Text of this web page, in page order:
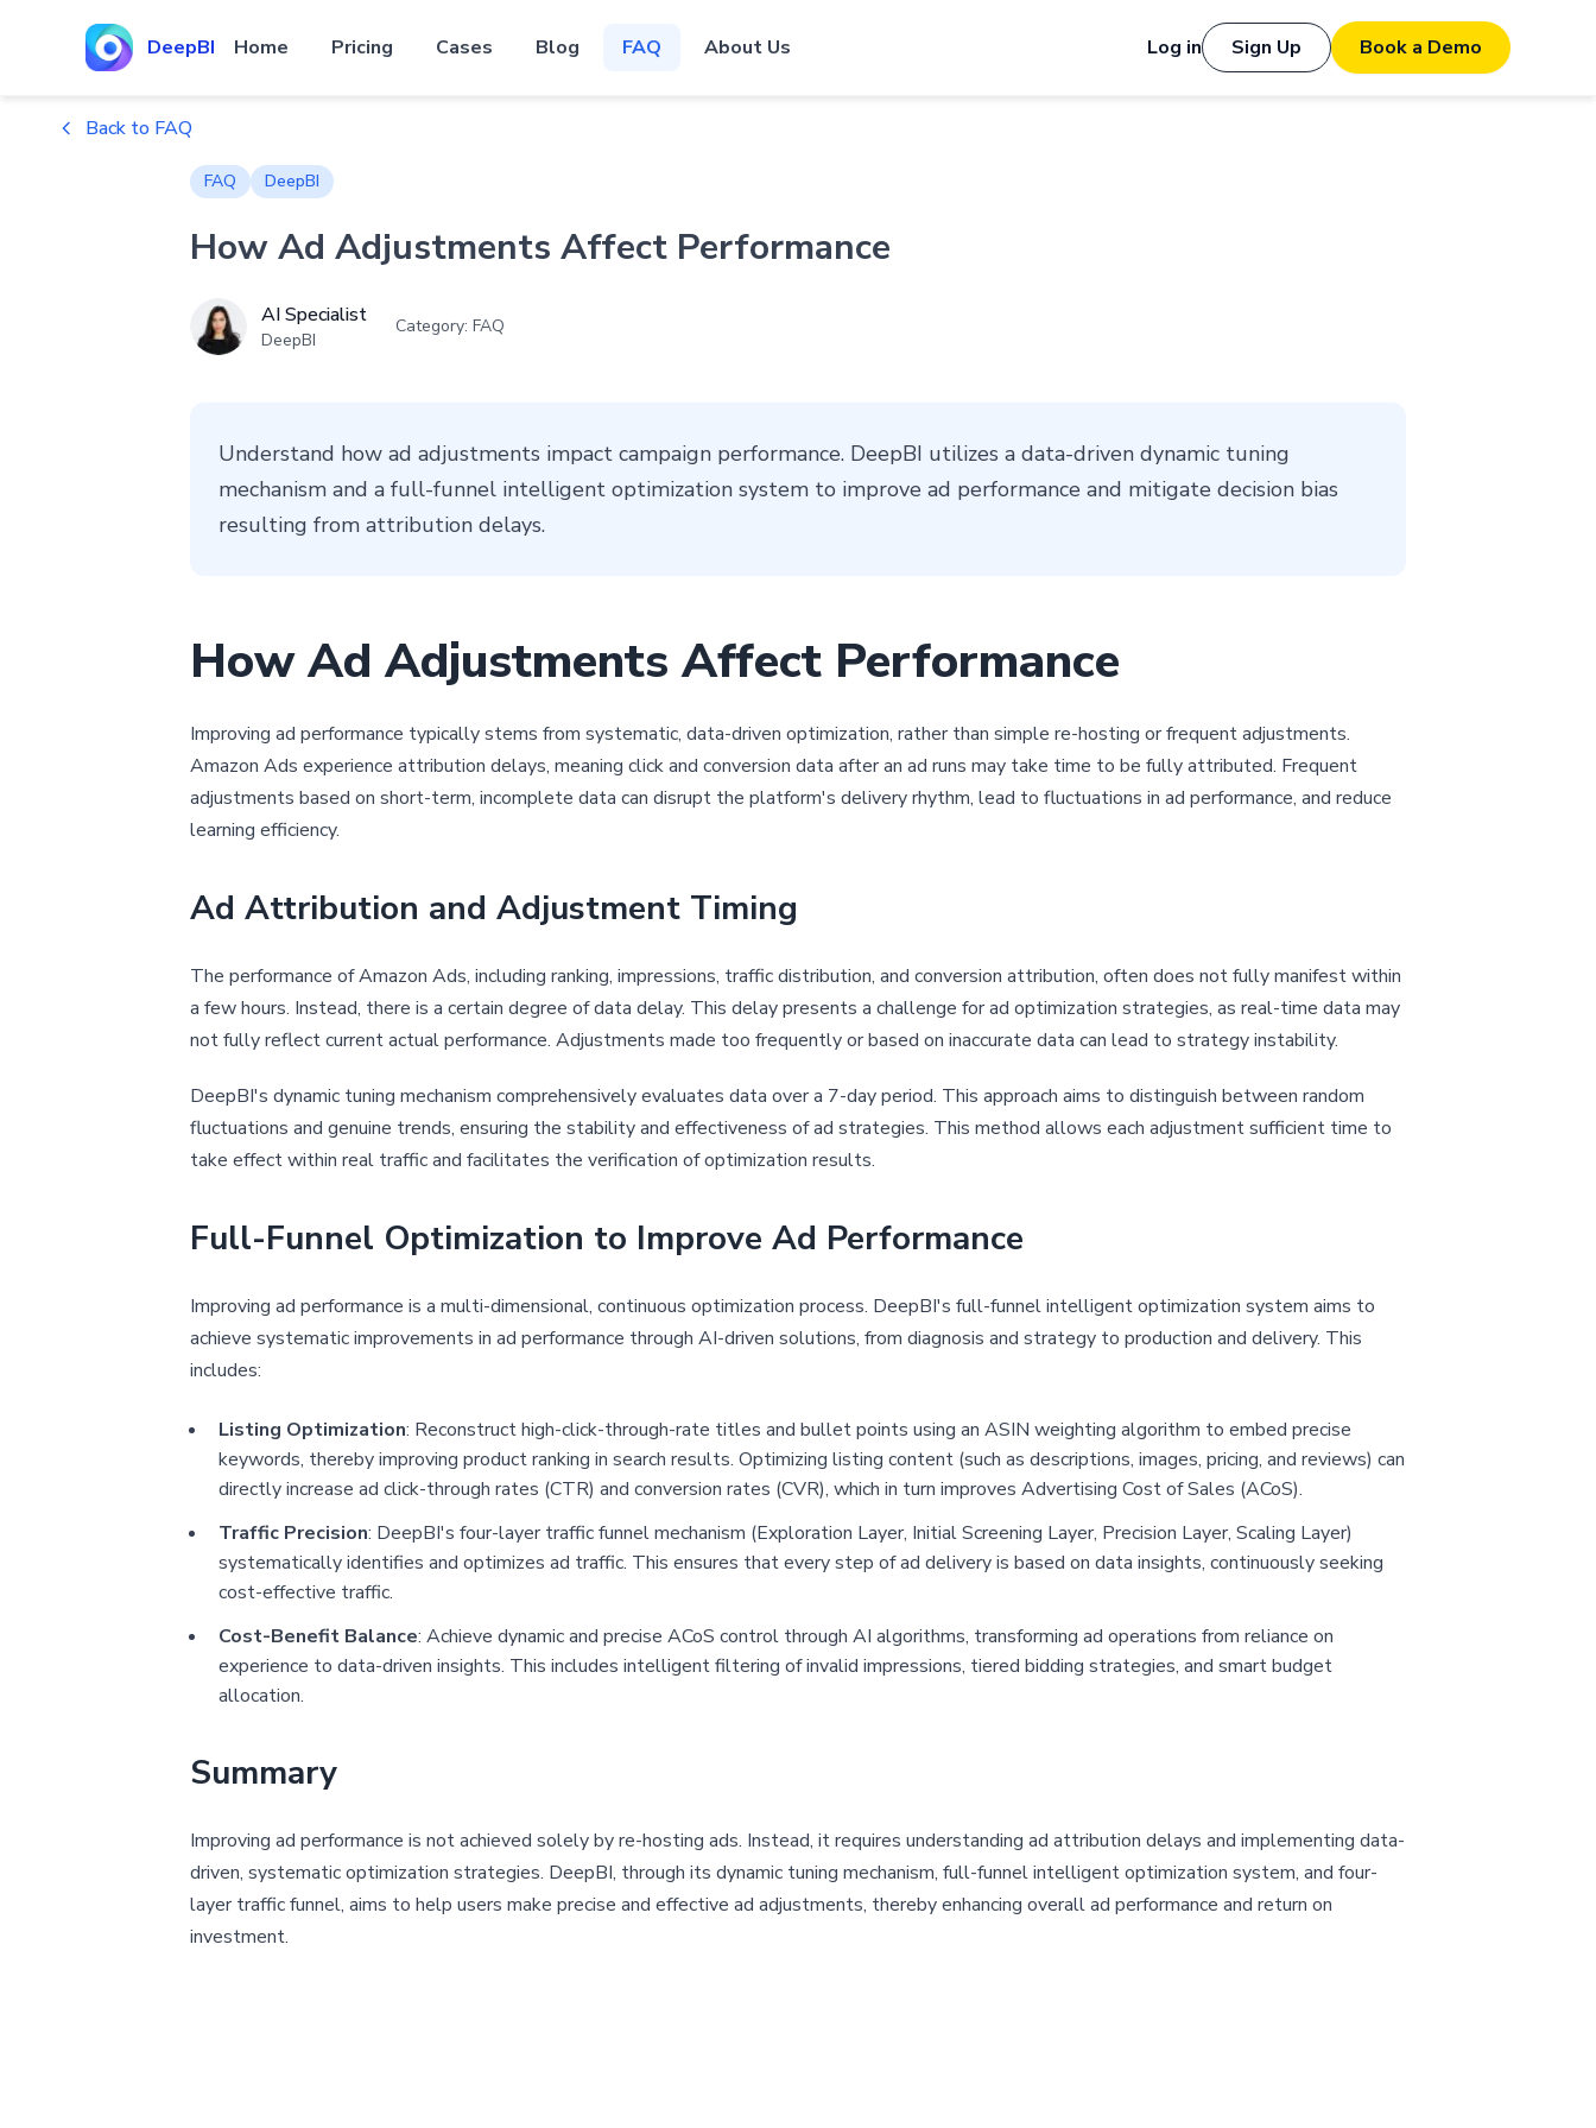
DeepBI Home Pricing Cases Blog FAQ About Us Log in Sign Up Book a Demo
Back to FAQ
FAQ DeepBI
How Ad Adjustments Affect Performance
AI Specialist
DeepBI
Category: FAQ
Understand how ad adjustments impact campaign performance. DeepBI utilizes a data-driven dynamic tuning
mechanism and a full-funnel intelligent optimization system to improve ad performance and mitigate decision bias
resulting from attribution delays.
How Ad Adjustments Affect Performance
Improving ad performance typically stems from systematic, data-driven optimization, rather than simple re-hosting or frequent adjustments.
Amazon Ads experience attribution delays, meaning click and conversion data after an ad runs may take time to be fully attributed. Frequent
adjustments based on short-term, incomplete data can disrupt the platform's delivery rhythm, lead to fluctuations in ad performance, and reduce
learning efficiency.
Ad Attribution and Adjustment Timing
The performance of Amazon Ads, including ranking, impressions, traffic distribution, and conversion attribution, often does not fully manifest within
a few hours. Instead, there is a certain degree of data delay. This delay presents a challenge for ad optimization strategies, as real-time data may
not fully reflect current actual performance. Adjustments made too frequently or based on inaccurate data can lead to strategy instability.
DeepBI's dynamic tuning mechanism comprehensively evaluates data over a 7-day period. This approach aims to distinguish between random
fluctuations and genuine trends, ensuring the stability and effectiveness of ad strategies. This method allows each adjustment sufficient time to
take effect within real traffic and facilitates the verification of optimization results.
Full-Funnel Optimization to Improve Ad Performance
Improving ad performance is a multi-dimensional, continuous optimization process. DeepBI's full-funnel intelligent optimization system aims to
achieve systematic improvements in ad performance through AI-driven solutions, from diagnosis and strategy to production and delivery. This
includes:
Listing Optimization: Reconstruct high-click-through-rate titles and bullet points using an ASIN weighting algorithm to embed precise
keywords, thereby improving product ranking in search results. Optimizing listing content (such as descriptions, images, pricing, and reviews) can
directly increase ad click-through rates (CTR) and conversion rates (CVR), which in turn improves Advertising Cost of Sales (ACoS).
Traffic Precision: DeepBI's four-layer traffic funnel mechanism (Exploration Layer, Initial Screening Layer, Precision Layer, Scaling Layer)
systematically identifies and optimizes ad traffic. This ensures that every step of ad delivery is based on data insights, continuously seeking
cost-effective traffic.
Cost-Benefit Balance: Achieve dynamic and precise ACoS control through AI algorithms, transforming ad operations from reliance on
experience to data-driven insights. This includes intelligent filtering of invalid impressions, tiered bidding strategies, and smart budget
allocation.
Summary
Improving ad performance is not achieved solely by re-hosting ads. Instead, it requires understanding ad attribution delays and implementing data-
driven, systematic optimization strategies. DeepBI, through its dynamic tuning mechanism, full-funnel intelligent optimization system, and four-
layer traffic funnel, aims to help users make precise and effective ad adjustments, thereby enhancing overall ad performance and return on
investment.